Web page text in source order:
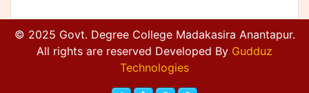
© 2025 Govt. Degree College Madakasira Anantapur.
All rights are reserved Developed By Gudduz
Technologies